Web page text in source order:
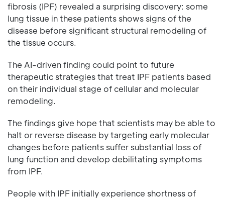
fibrosis (IPF) revealed a surprising discovery: some
lung tissue in these patients shows signs of the
disease before significant structural remodeling of
the tissue occurs.
The AI-driven finding could point to future
therapeutic strategies that treat IPF patients based
on their individual stage of cellular and molecular
remodeling.
The findings give hope that scientists may be able to
halt or reverse disease by targeting early molecular
changes before patients suffer substantial loss of
lung function and develop debilitating symptoms
from IPF.
People with IPF initially experience shortness of